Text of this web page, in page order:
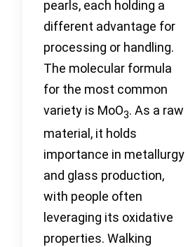
pearls, each holding a
different advantage for
processing or handling.
The molecular formula
for the most common
variety is MoO3. As a raw
material, it holds
importance in metallurgy
and glass production,
with people often
leveraging its oxidative
properties. Walking